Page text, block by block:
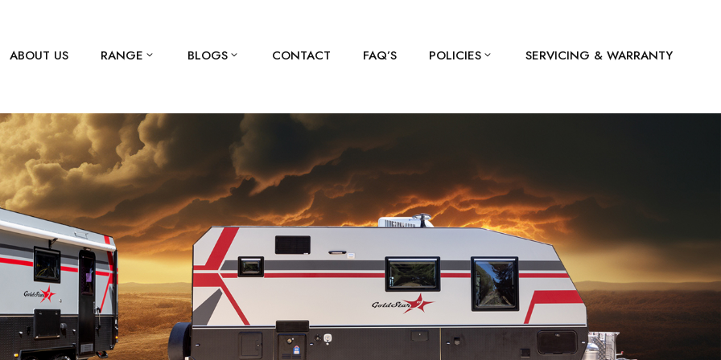
ABOUT US RANGE BLOGS CONTACT FAQ’S POLICIES SERVICING & WARRANTY